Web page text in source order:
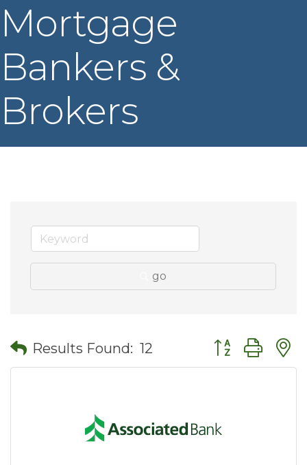
Mortgage
Bankers &
Brokers
go
Results Found: 12 Button group